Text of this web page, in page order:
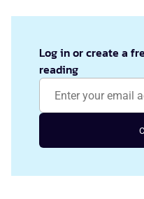
Log in or create a
reading